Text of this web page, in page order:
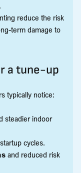
reduce the risk
term damage to
a tune-up
typically notice:
steadier indoor
cycles.
and reduced risk